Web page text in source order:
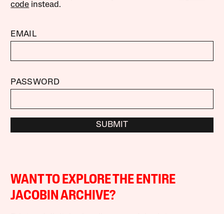
code instead.
EMAIL
PASSWORD
SUBMIT
WANT TO EXPLORE THE ENTIRE
JACOBIN ARCHIVE?